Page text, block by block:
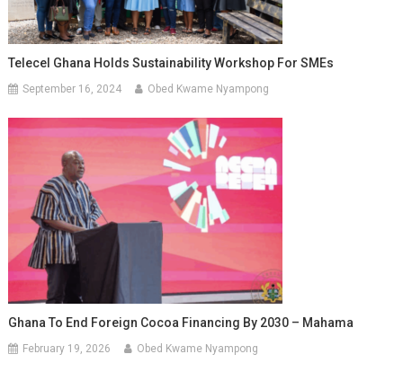
Telecel Ghana Holds Sustainability Workshop For SMEs
September 16, 2024 Obed Kwame Nyampong
Ghana To End Foreign Cocoa Financing By 2030 – Mahama
February 19, 2026 Obed Kwame Nyampong